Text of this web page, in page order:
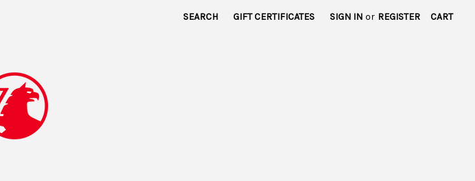
SEARCH GIFT CERTIFICATES SIGN IN or REGISTER CART